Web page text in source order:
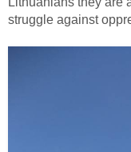
struggle against